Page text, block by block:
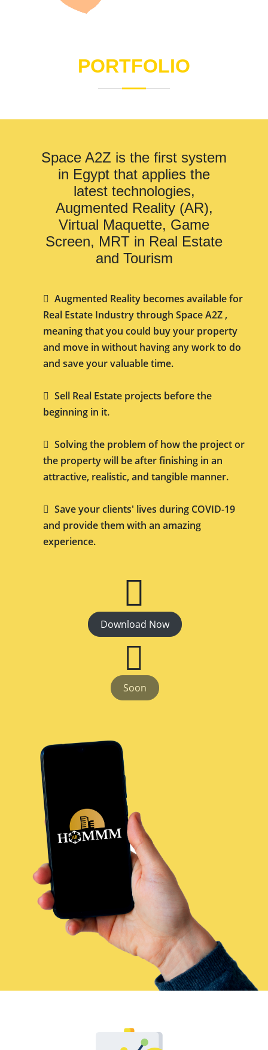
PORTFOLIO
Space A2Z is the first system
in Egypt that applies the
latest technologies,
Augmented Reality (AR),
Virtual Maquette, Game
Screen, MRT in Real Estate
and Tourism
Augmented Reality becomes available for
Real Estate Industry through Space A2Z ,
meaning that you could buy your property
and move in without having any work to do
and save your valuable time.
Sell Real Estate projects before the
beginning in it.
Solving the problem of how the project or
the property will be after finishing in an
attractive, realistic, and tangible manner.
Save your clients' lives during COVID-19
and provide them with an amazing
experience.
Download Now
Soon